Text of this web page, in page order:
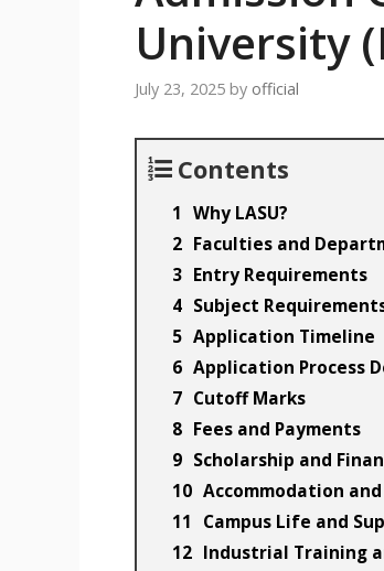
University
July 23, 2025 by official
Contents
Why LASU?
Faculties and
Entry Requirements
Subject
Application Timeline
Application Process
Cutoff Marks
Fees and Payments
Scholarship and
Accommodation
Campus Life and
Industrial Training